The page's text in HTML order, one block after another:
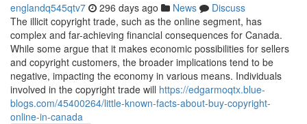
englandq545qtv7 296 days ago News
Discuss
The illicit copyright trade, such as the online segment, has
complex and far-achieving financial consequences for Canada.
While some argue that it makes economic possibilities for sellers
and copyright customers, the broader implications tend to be
negative, impacting the economy in various means. Individuals
involved in the copyright trade will https://edgarmoqtx.blue-
blogs.com/45400264/little-known-facts-about-buy-copyright-
online-in-canada